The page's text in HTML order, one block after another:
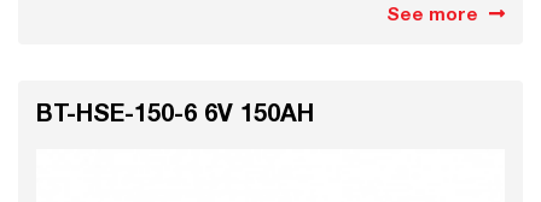
See more
BT-HSE-150-6 6V 150AH